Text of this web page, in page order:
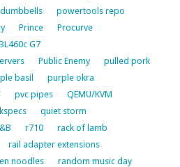
powertools repo
Prince
Procurve
G7
Public Enemy
pulled pork
basil
purple okra
pvc pipes
QEMU/KVM
quiet storm
r710
rack of lamb
rail adapter extensions
noodles
random music day